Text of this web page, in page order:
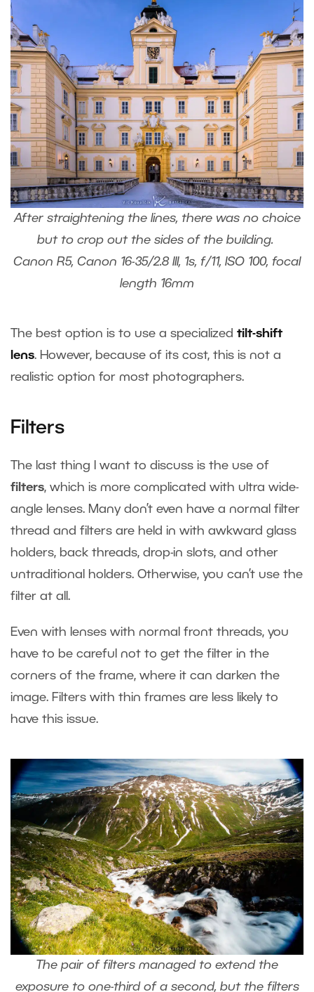
After straightening the lines, there was no choice
but to crop out the sides of the building.
Canon R5, Canon 16-35/2.8 III, 1s, f/11, ISO 100, focal
length 16mm
The best option is to use a specialized tilt-shift
lens. However, because of its cost, this is not a
realistic option for most photographers.
Filters
The last thing I want to discuss is the use of
filters, which is more complicated with ultra wide-
angle lenses. Many don’t even have a normal filter
thread and filters are held in with awkward glass
holders, back threads, drop-in slots, and other
untraditional holders. Otherwise, you can’t use the
filter at all.
Even with lenses with normal front threads, you
have to be careful not to get the filter in the
corners of the frame, where it can darken the
image. Filters with thin frames are less likely to
have this issue.
The pair of filters managed to extend the
exposure to one-third of a second, but the filters